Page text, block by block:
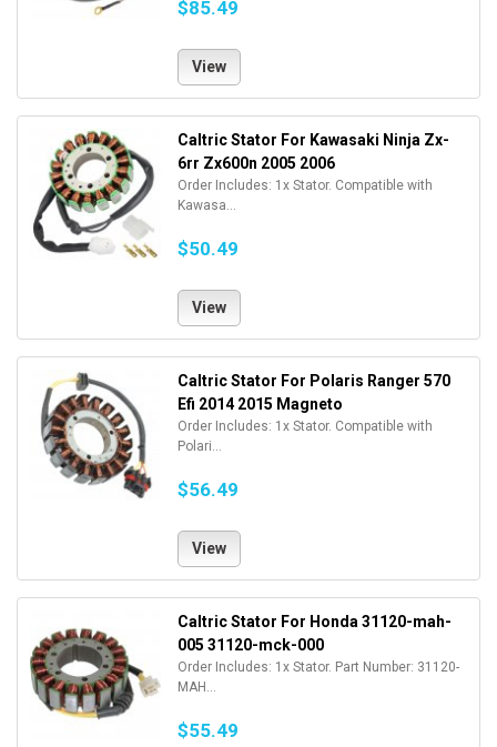
$85.49
View
Caltric Stator For Kawasaki Ninja Zx-
6rr Zx600n 2005 2006
Order Includes: 1x Stator. Compatible with
Kawasa...
$50.49
View
Caltric Stator For Polaris Ranger 570
Efi 2014 2015 Magneto
Order Includes: 1x Stator. Compatible with
Polari...
$56.49
View
Caltric Stator For Honda 31120-mah-
005 31120-mck-000
Order Includes: 1x Stator. Part Number: 31120-
MAH...
$55.49